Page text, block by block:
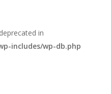
in
includes/wp-db.php